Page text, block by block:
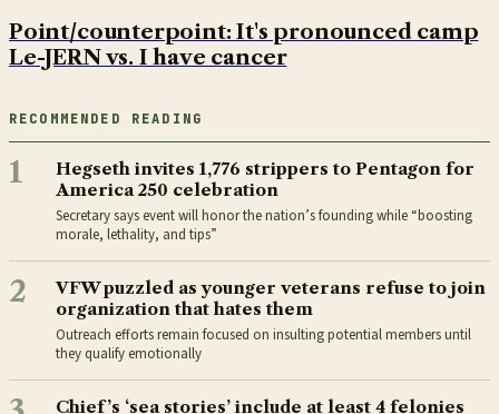
Point/counterpoint: It's pronounced camp
Le-JERN vs. I have cancer
RECOMMENDED READING
1
Hegseth invites 1,776 strippers to Pentagon for
America 250 celebration
Secretary says event will honor the nation’s founding while “boosting
morale, lethality, and tips”
2
VFW puzzled as younger veterans refuse to join
organization that hates them
Outreach efforts remain focused on insulting potential members until
they qualify emotionally
Chief’s ‘sea stories’ include at least 4 felonies